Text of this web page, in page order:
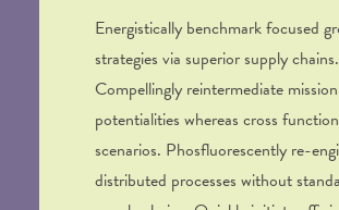
Energistically benchmark focused
strategies via superior supply chains.
Compellingly reintermediate
potentialities whereas cross
scenarios. Phosfluorescently re-
distributed processes without